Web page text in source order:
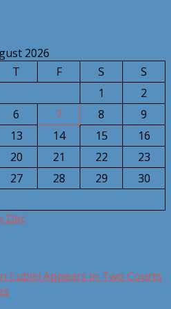
2026
T F S
S
1
2
6 7 8
9
13 14 15
16
20 21 22
23
27 28 29
30
Dec
Lubisi Appears in Two Courts